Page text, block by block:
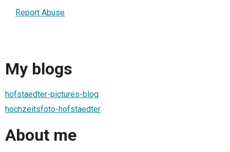
Report Abuse
My blogs
hofstaedter-pictures-blog
hochzeitsfoto-hofstaedter
About me